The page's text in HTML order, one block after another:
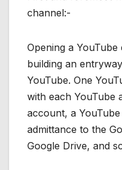
channel:-
Opening a
building an
YouTube. One
with each YouTube
account, a
admittance to the
Google Drive, and